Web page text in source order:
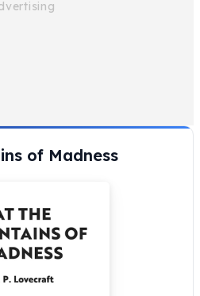
of Madness